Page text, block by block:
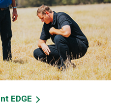
EDGE